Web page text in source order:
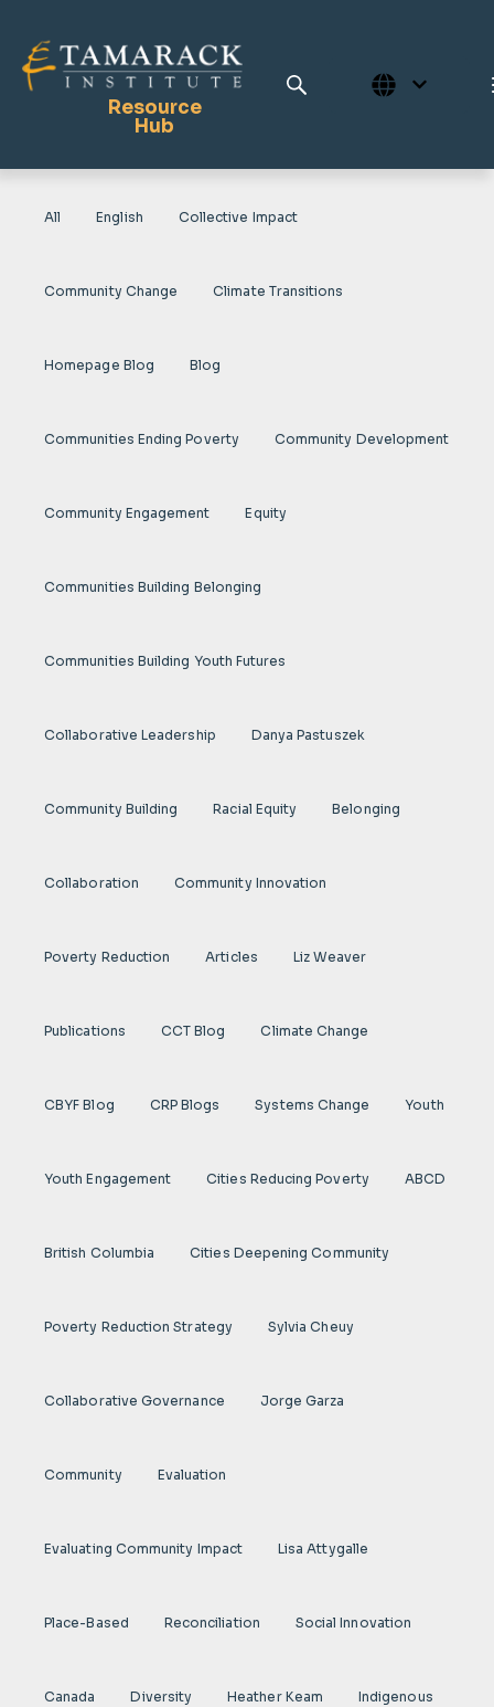
Resource
Hub
Publications
Tamarack Home
All English Collective Impact
Community Change Climate Transitions
Homepage Blog Blog
Communities Ending Poverty Community Development
Community Engagement Equity
Communities Building Belonging
Communities Building Youth Futures
Collaborative Leadership Danya Pastuszek
Community Building Racial Equity Belonging
Collaboration Community Innovation
Poverty Reduction Articles Liz Weaver
Publications CCT Blog Climate Change
CBYF Blog CRP Blogs Systems Change Youth
Youth Engagement Cities Reducing Poverty ABCD
British Columbia Cities Deepening Community
Poverty Reduction Strategy Sylvia Cheuy
Collaborative Governance Jorge Garza
Community Evaluation
Evaluating Community Impact Lisa Attygalle
Place-Based Reconciliation Social Innovation
Canada Diversity Heather Keam Indigenous